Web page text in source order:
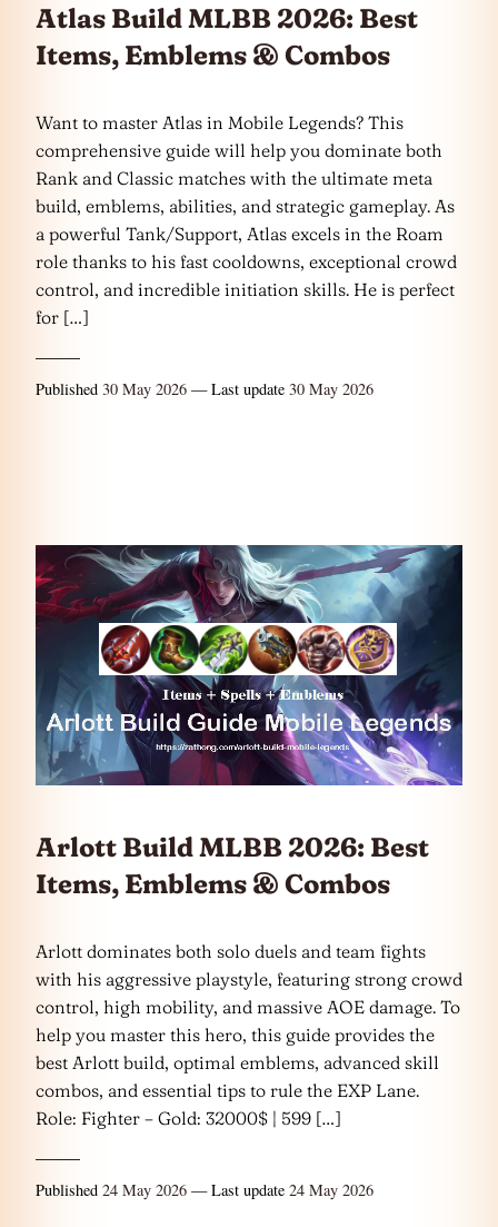
Atlas Build MLBB 2026: Best
Items, Emblems & Combos
Want to master Atlas in Mobile Legends? This
comprehensive guide will help you dominate both
Rank and Classic matches with the ultimate meta
build, emblems, abilities, and strategic gameplay. As
a powerful Tank/Support, Atlas excels in the Roam
role thanks to his fast cooldowns, exceptional crowd
control, and incredible initiation skills. He is perfect
for […]
Published 30 May 2026 — Last update 30 May 2026
Arlott Build MLBB 2026: Best
Items, Emblems & Combos
Arlott dominates both solo duels and team fights
with his aggressive playstyle, featuring strong crowd
control, high mobility, and massive AOE damage. To
help you master this hero, this guide provides the
best Arlott build, optimal emblems, advanced skill
combos, and essential tips to rule the EXP Lane.
Role: Fighter – Gold: 32000$ | 599 […]
Published 24 May 2026 — Last update 24 May 2026